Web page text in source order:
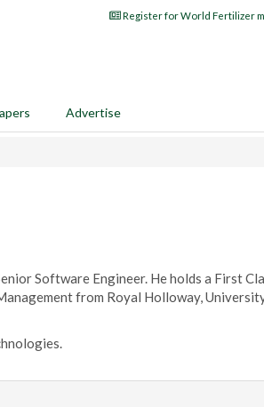
Register for World Fertilizer
Advertise
Software Engineer. He holds a First
from Royal Holloway,